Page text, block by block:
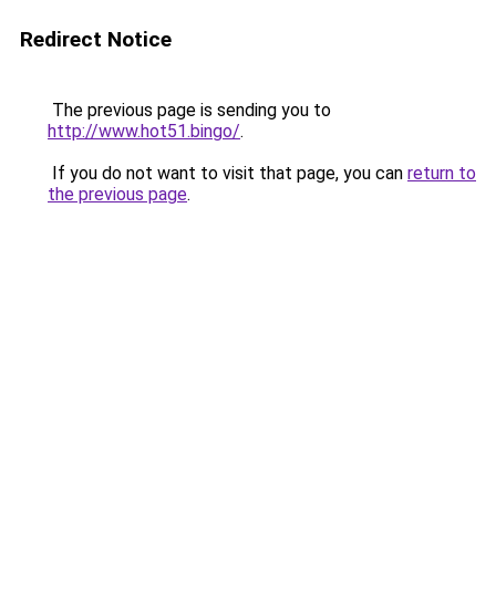
Redirect Notice
The previous page is sending you to
http://www.hot51.bingo/.
If you do not want to visit that page, you can return to
the previous page.